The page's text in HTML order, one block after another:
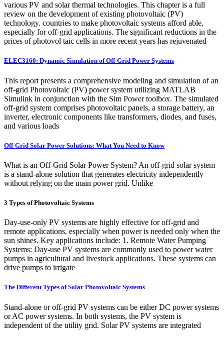
various PV and solar thermal technologies. This chapter is a full
review on the development of existing photovoltaic (PV)
technology. countries to make photovoltaic systems afford able,
especially for off-grid applications. The significant reductions in the
prices of photovol taic cells in more recent years has rejuvenated
ELEC3160: Dynamic Simulation of Off-Grid Power Systems
This report presents a comprehensive modeling and simulation of an
off-grid Photovoltaic (PV) power system utilizing MATLAB
Simulink in conjunction with the Sim Power toolbox. The simulated
off-grid system comprises photovoltaic panels, a storage battery, an
inverter, electronic components like transformers, diodes, and fuses,
and various loads
Off-Grid Solar Power Solutions: What You Need to Know
What is an Off-Grid Solar Power System? An off-grid solar system
is a stand-alone solution that generates electricity independently
without relying on the main power grid. Unlike
3 Types of Photovoltaic Systems
Day-use-only PV systems are highly effective for off-grid and
remote applications, especially when power is needed only when the
sun shines. Key applications include: 1. Remote Water Pumping
Systems: Day-use PV systems are commonly used to power water
pumps in agricultural and livestock applications. These systems can
drive pumps to irrigate
The Different Types of Solar Photovoltaic Systems
Stand-alone or off-grid PV systems can be either DC power systems
or AC power systems. In both systems, the PV system is
independent of the utility grid. Solar PV systems are integrated